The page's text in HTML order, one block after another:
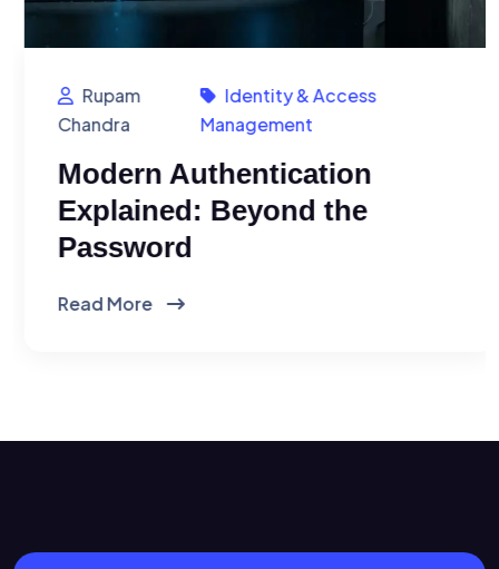
Rupam
Chandra
Identity & Access
Management
Modern Authentication
Explained: Beyond the
Password
Read More